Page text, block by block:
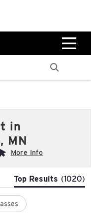
0%
in
MN
More Info
Top Results (1020)